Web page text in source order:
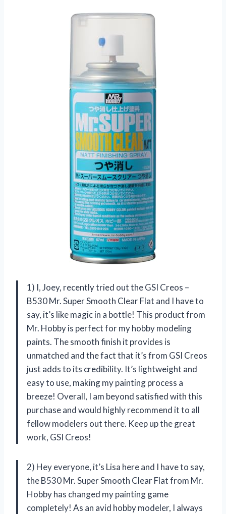
1) I, Joey, recently tried out the GSI Creos –
B530 Mr. Super Smooth Clear Flat and I have to
say, it’s like magic in a bottle! This product from
Mr. Hobby is perfect for my hobby modeling
paints. The smooth finish it provides is
unmatched and the fact that it’s from GSI Creos
just adds to its credibility. It’s lightweight and
easy to use, making my painting process a
breeze! Overall, I am beyond satisfied with this
purchase and would highly recommend it to all
fellow modelers out there. Keep up the great
work, GSI Creos!
2) Hey everyone, it’s Lisa here and I have to say,
the B530 Mr. Super Smooth Clear Flat from Mr.
Hobby has changed my painting game
completely! As an avid hobby modeler, I always